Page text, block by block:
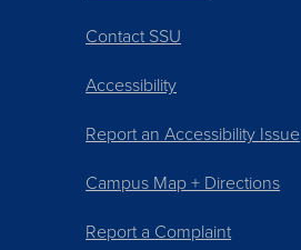
Contact SSU
Accessibility
Report an Accessibility Issue
Campus Map + Directions
Report a Complaint